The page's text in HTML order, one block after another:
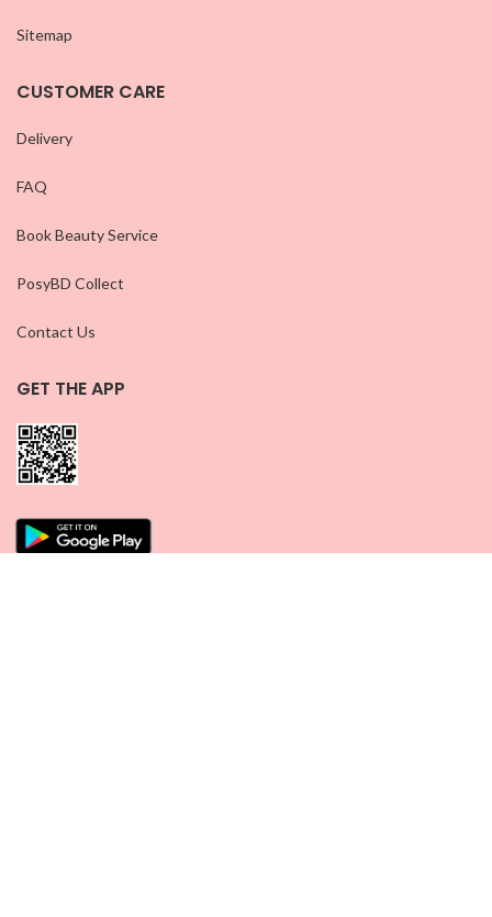
Sitemap
CUSTOMER CARE
Delivery
FAQ
Book Beauty Service
PosyBD Collect
Contact Us
GET THE APP